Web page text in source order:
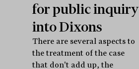
for public inquiry
into Dixons
There are several aspects to
the treatment of the case
that don't add up, the